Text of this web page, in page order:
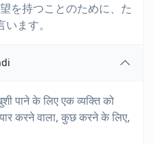
を持つことのために、た
ます。
पाने के लिए एक व्यक्ति को
करने वाला, कुछ करने के लिए,